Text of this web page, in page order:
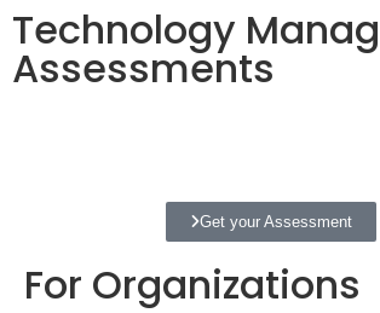
Technology
Assessments
Get your Assessment
For Organizations